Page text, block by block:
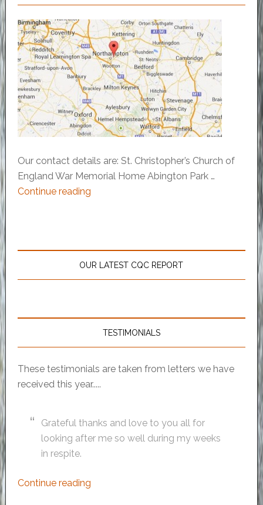
Our contact details are: St. Christopher’s Church of
England War Memorial Home Abington Park …
Continue reading
OUR LATEST CQC REPORT
TESTIMONIALS
These testimonials are taken from letters we have
received this year.....
Grateful thanks and love to you all for
looking after me so well during my weeks
in respite.
Continue reading